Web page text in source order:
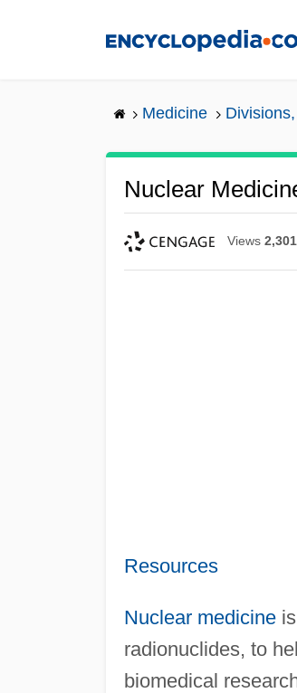
Medicine
Nuclear
Views
Resources
Nuclear medicineis
radionuclides, to
biomedical